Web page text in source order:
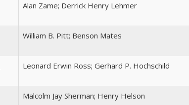
Alan Zame; Derrick Henry Lehmer
William B. Pitt; Benson Mates
Leonard Erwin Ross; Gerhard P. Hochschild
Malcolm Jay Sherman; Henry Helson